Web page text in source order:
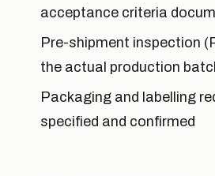
acceptance criteria
Pre-shipment inspection
the actual production
Packaging and labelling
specified and confirmed